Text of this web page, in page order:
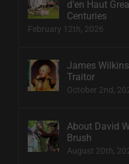
d’en Haut
Centuries
February 12th, 2026
James
Traitor
October 2nd,
About David
Brush
August 20th,